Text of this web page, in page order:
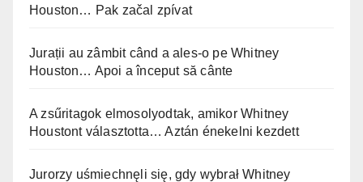
Houston… Pak začal zpívat
Jurații au zâmbit când a ales-o pe Whitney
Houston… Apoi a început să cânte
A zsűritagok elmosolyodtak, amikor Whitney
Houstont választotta… Aztán énekelni kezdett
Jurorzy uśmiechnęli się, gdy wybrał Whitney